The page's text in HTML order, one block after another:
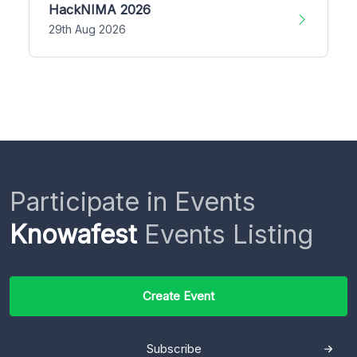
HackNIMA 2026
29th Aug 2026
Participate in Events
KnowafestEvents Listing
Create Event
Subscribe